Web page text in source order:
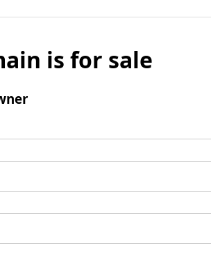
is for sale